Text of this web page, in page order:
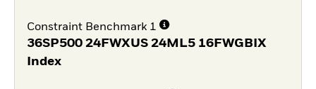
Constraint Benchmark 1
36SP500 24FWXUS 24ML5 16FWGBIX
Index